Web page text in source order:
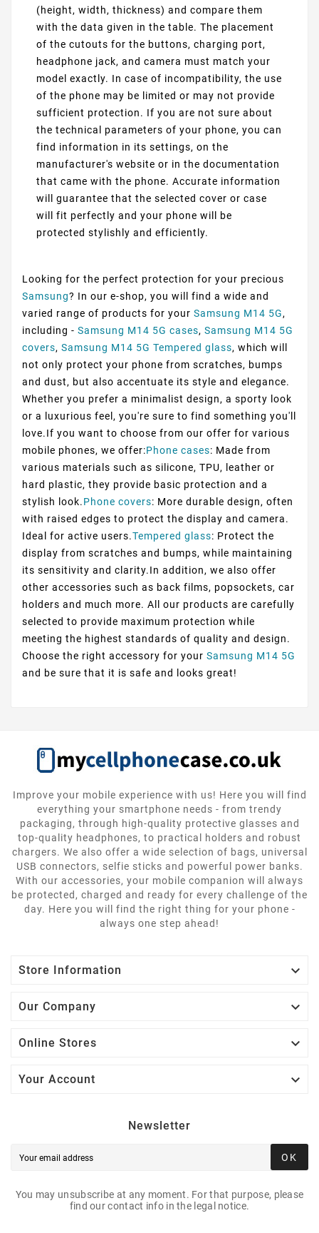
(height, width, thickness) and compare them
with the data given in the table. The placement
of the cutouts for the buttons, charging port,
headphone jack, and camera must match your
model exactly. In case of incompatibility, the use
of the phone may be limited or may not provide
sufficient protection. If you are not sure about
the technical parameters of your phone, you can
find information in its settings, on the
manufacturer's website or in the documentation
that came with the phone. Accurate information
will guarantee that the selected cover or case
will fit perfectly and your phone will be
protected stylishly and efficiently.
Looking for the perfect protection for your precious
Samsung? In our e-shop, you will find a wide and
varied range of products for your Samsung M14 5G,
including - Samsung M14 5G cases, Samsung M14 5G
covers, Samsung M14 5G Tempered glass, which will
not only protect your phone from scratches, bumps
and dust, but also accentuate its style and elegance.
Whether you prefer a minimalist design, a sporty look
or a luxurious feel, you're sure to find something you'll
love.If you want to choose from our offer for various
mobile phones, we offer:Phone cases: Made from
various materials such as silicone, TPU, leather or
hard plastic, they provide basic protection and a
stylish look.Phone covers: More durable design, often
with raised edges to protect the display and camera.
Ideal for active users.Tempered glass: Protect the
display from scratches and bumps, while maintaining
its sensitivity and clarity.In addition, we also offer
other accessories such as back films, popsockets, car
holders and much more. All our products are carefully
selected to provide maximum protection while
meeting the highest standards of quality and design.
Choose the right accessory for your Samsung M14 5G
and be sure that it is safe and looks great!
Improve your mobile experience with us! Here you will find
everything your smartphone needs - from trendy
packaging, through high-quality protective glasses and
top-quality headphones, to practical holders and robust
chargers. We also offer a wide selection of bags, universal
USB connectors, selfie sticks and powerful power banks.
With our accessories, your mobile companion will always
be protected, charged and ready for every challenge of the
day. Here you will find the right thing for your phone -
always one step ahead!
Store Information 
Our Company 
Online Stores 
Your Account 
Newsletter
OK
You may unsubscribe at any moment. For that purpose, please
find our contact info in the legal notice.